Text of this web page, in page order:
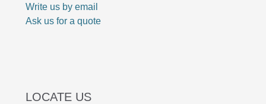
Write us by email
Ask us for a quote
LOCATE US